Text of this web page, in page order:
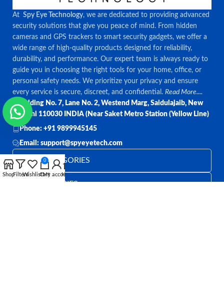
At Spy Eye Technology, we are dedicated to providing advanced
security solutions that give you peace of mind. From hidden
cameras and GPS trackers to smart security gadgets, we offer a
wide range of high-quality products designed for reliability,
durability, and performance. Our expert team is always ready to
guide you in choosing the right tools for your home, office, or
personal safety needs. We prioritize your privacy and ensure
every service is secure, discreet, and confidential.Read More....
Bulding No. 7, Lane No. 2, Westend Marg, Saidulajaib, New
Delhi 110030 INDIA (Near Saket Metro Station (Yellow Line)
Phone: +91 9899945145
Email: support@spyeyetech.com
TOP CATEGORIES
OUR POLICIES
ShopFiltersWishlist
0
Cart
My account
Home